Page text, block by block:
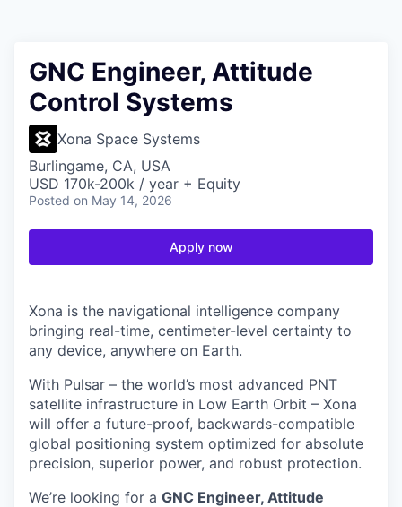
GNC Engineer, Attitude
Control Systems
Xona Space Systems
Burlingame, CA, USA
USD 170k-200k / year + Equity
Posted on May 14, 2026
Apply now
Xona is the navigational intelligence company
bringing real-time, centimeter-level certainty to
any device, anywhere on Earth.
With Pulsar – the world’s most advanced PNT
satellite infrastructure in Low Earth Orbit – Xona
will offer a future-proof, backwards-compatible
global positioning system optimized for absolute
precision, superior power, and robust protection.
We’re looking for a GNC Engineer, Attitude